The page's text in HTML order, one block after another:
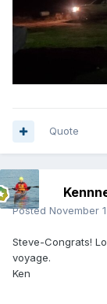
Quote
Posted November
Steve-Congrats!
voyage.
Ken